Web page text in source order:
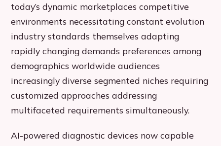
today’s dynamic marketplaces competitive
environments necessitating constant evolution
industry standards themselves adapting
rapidly changing demands preferences among
demographics worldwide audiences
increasingly diverse segmented niches requiring
customized approaches addressing
multifaceted requirements simultaneously.
AI-powered diagnostic devices now capable